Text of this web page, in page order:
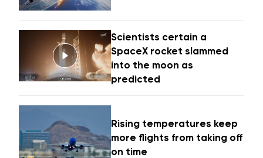
Scientists certain a
SpaceX rocket slammed
into the moon as
predicted
Rising temperatures keep
more flights from taking off
on time